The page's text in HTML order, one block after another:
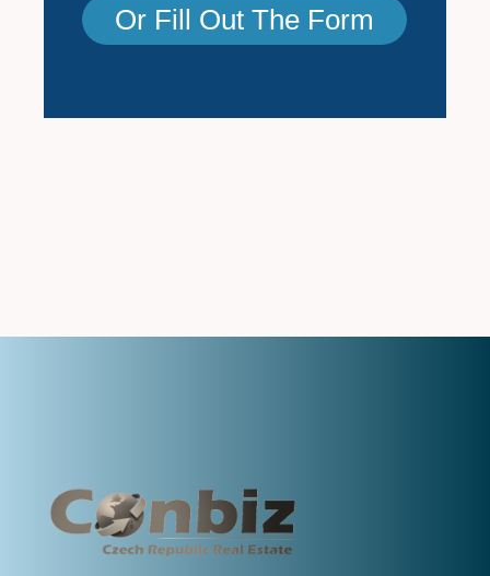
Or Fill Out The Form